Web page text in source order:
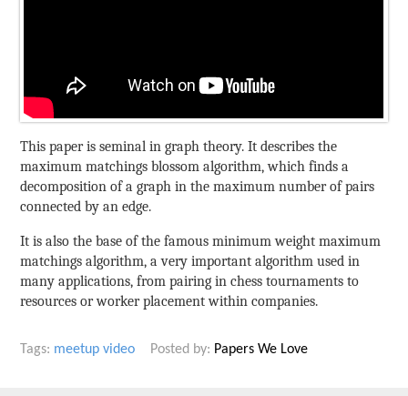
This paper is seminal in graph theory. It describes the
maximum matchings blossom algorithm, which finds a
decomposition of a graph in the maximum number of pairs
connected by an edge.
It is also the base of the famous minimum weight maximum
matchings algorithm, a very important algorithm used in
many applications, from pairing in chess tournaments to
resources or worker placement within companies.
Tags: meetup video Posted by: Papers We Love